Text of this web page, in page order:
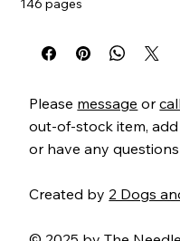
146 pages
MCsquad
Please message orcall
out-of-stock item,
or have any
Created by 2 Dogs